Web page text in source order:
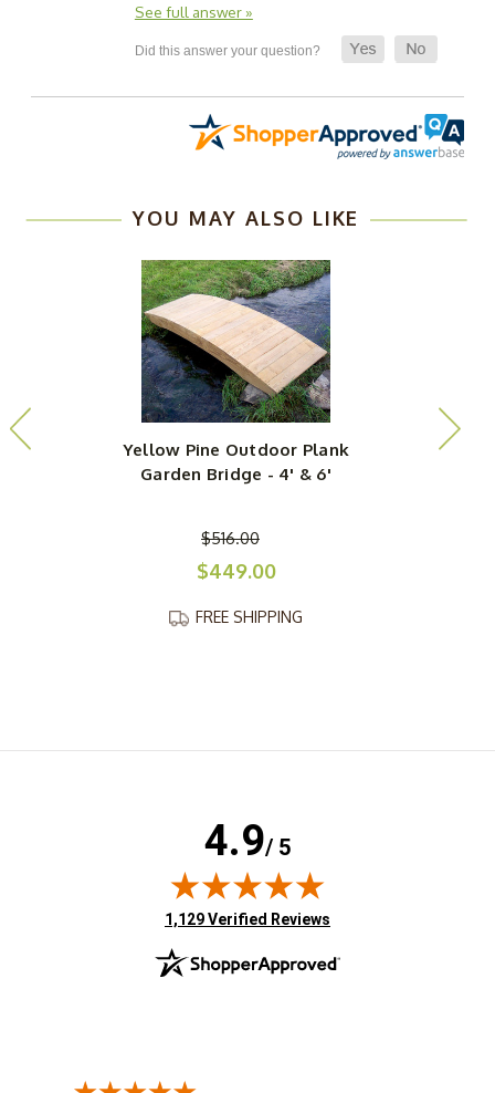
See full answer »
YOU MAY ALSO LIKE
Yellow Pine Outdoor Plank
Garden Bridge - 4' & 6'
$516.00
$449.00
FREE SHIPPING
4.9/ 5
(opens in new tab)
1,129 Verified Reviews